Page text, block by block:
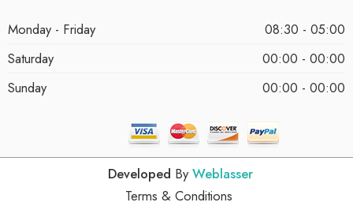
Monday - Friday
08:30 - 05:00
Saturday
00:00 - 00:00
Sunday
00:00 - 00:00
Developed By Weblasser
Terms & Conditions